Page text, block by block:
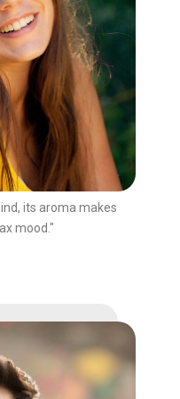
its aroma makes
mood."